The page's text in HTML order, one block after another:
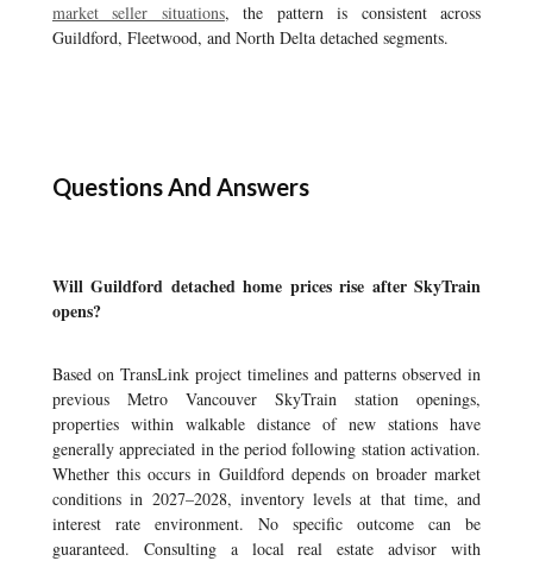
market seller situations, the pattern is consistent across
Guildford, Fleetwood, and North Delta detached segments.
Questions And Answers
Will Guildford detached home prices rise after SkyTrain
opens?
Based on TransLink project timelines and patterns observed in
previous Metro Vancouver SkyTrain station openings,
properties within walkable distance of new stations have
generally appreciated in the period following station activation.
Whether this occurs in Guildford depends on broader market
conditions in 2027–2028, inventory levels at that time, and
interest rate environment. No specific outcome can be
guaranteed. Consulting a local real estate advisor with